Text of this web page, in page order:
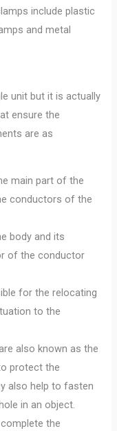
include plastic
and metal
unit but it is actually
ensure the
are as
main part of the
conductors of the
body and its
of the conductor
for the relocating
to the
also known as the
protect the
also help to fasten
in an object.
the